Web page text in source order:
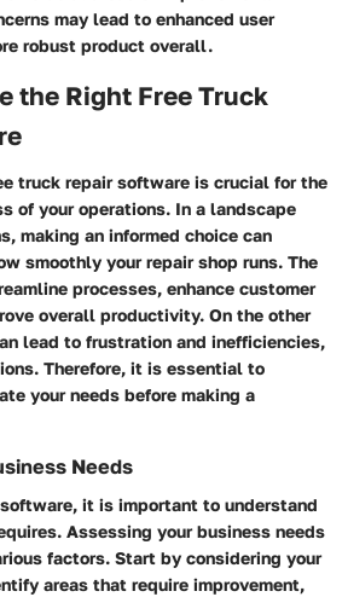
may lead to enhanced user
robust product overall.
the Right Free Truck
truck repair software is crucial for the
of your operations. In a landscape
making an informed choice can
smoothly your repair shop runs. The
processes, enhance customer
overall productivity. On the other
lead to frustration and inefficiencies,
Therefore, it is essential to
your needs before making a
Needs
it is important to understand
Assessing your business needs
factors. Start by considering your
areas that require improvement,